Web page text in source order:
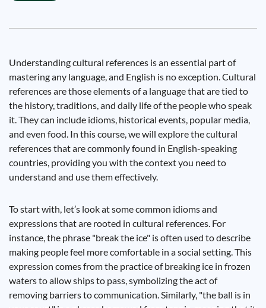
Understanding cultural references is an essential part of
mastering any language, and English is no exception. Cultural
references are those elements of a language that are tied to
the history, traditions, and daily life of the people who speak
it. They can include idioms, historical events, popular media,
and even food. In this course, we will explore the cultural
references that are commonly found in English-speaking
countries, providing you with the context you need to
understand and use them effectively.
To start with, let’s look at some common idioms and
expressions that are rooted in cultural references. For
instance, the phrase "break the ice" is often used to describe
making people feel more comfortable in a social setting. This
expression comes from the practice of breaking ice in frozen
waters to allow ships to pass, symbolizing the act of
removing barriers to communication. Similarly, "the ball is in